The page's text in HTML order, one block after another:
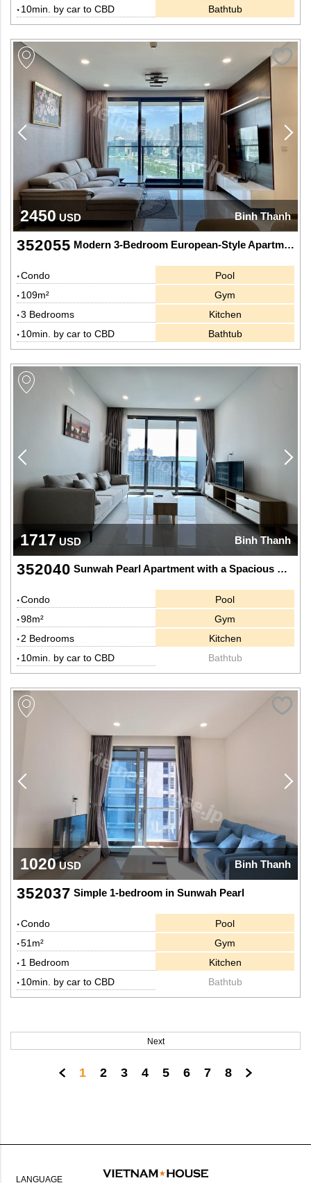
10min. by car to CBD
Bathtub
2450USD Binh Thanh
352055 Modern 3-Bedroom European-Style Apartment with River View – Ideal for Expats at Sunwah Pearl
Condo
109m²
3 Bedrooms
10min. by car to CBD
Pool
Gym
Kitchen
Bathtub
1717 USD Binh Thanh
352040 Sunwah Pearl Apartment with a Spacious Kitchen
Condo
98m²
2 Bedrooms
10min. by car to CBD
Pool
Gym
Kitchen
Bathtub
1020USD Binh Thanh
352037 Simple 1-bedroom in Sunwah Pearl
Condo
51m²
1 Bedroom
10min. by car to CBD
Pool
Gym
Kitchen
Bathtub
Next
1 2 3 4 5 6 7 8
LANGUAGE